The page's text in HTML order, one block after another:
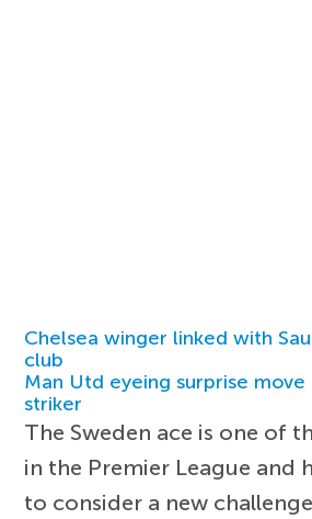
Chelsea winger linked with
club
Man Utd eyeing surprise
striker
The Sweden ace is one of
in the Premier League and
to consider a new